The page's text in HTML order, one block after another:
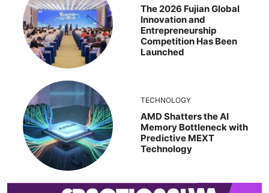
The 2026 Fujian Global
Innovation and
Entrepreneurship
Competition Has Been
Launched
TECHNOLOGY
AMD Shatters the AI
Memory Bottleneck with
Predictive MEXT
Technology